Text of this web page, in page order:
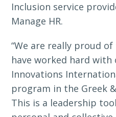
Inclusion service
Manage HR.
“We are really proud
have worked hard
Innovations
program in the Greek
This is a leadership